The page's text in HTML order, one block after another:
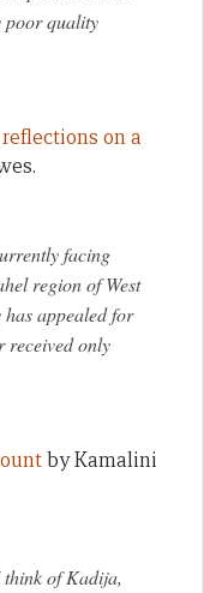
poor quality
on a
facing
region of West
appealed for
received only
by Kamalini
think of Kadija,